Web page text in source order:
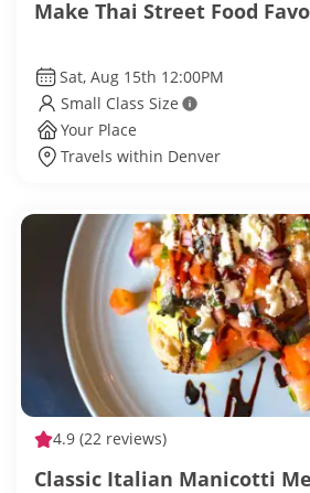
Make Thai Street Food
Sat, Aug 15th 12:00PM
Small Class Size
Your Place
Travels within Denver
4.9 (22 reviews)
Classic Italian Manicotti